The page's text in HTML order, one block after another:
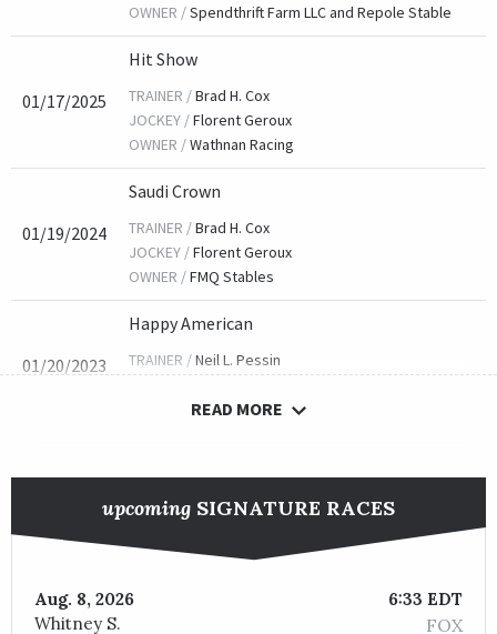
OWNER /Spendthrift Farm LLC and Repole Stable
01/17/2025
Hit Show
TRAINER /Brad H. Cox
JOCKEY /Florent Geroux
OWNER /Wathnan Racing
01/19/2024
Saudi Crown
TRAINER /Brad H. Cox
JOCKEY /Florent Geroux
OWNER /FMQ Stables
01/20/2023
Happy American
TRAINER /Neil L. Pessin
Lothenbach Stables, Inc.
JOCKEY / Florent Geroux
Title Ready
READ MORE
upcoming SIGNATURE RACES
Aug. 8, 2026
Whitney S.
6:33 EDT
FOX